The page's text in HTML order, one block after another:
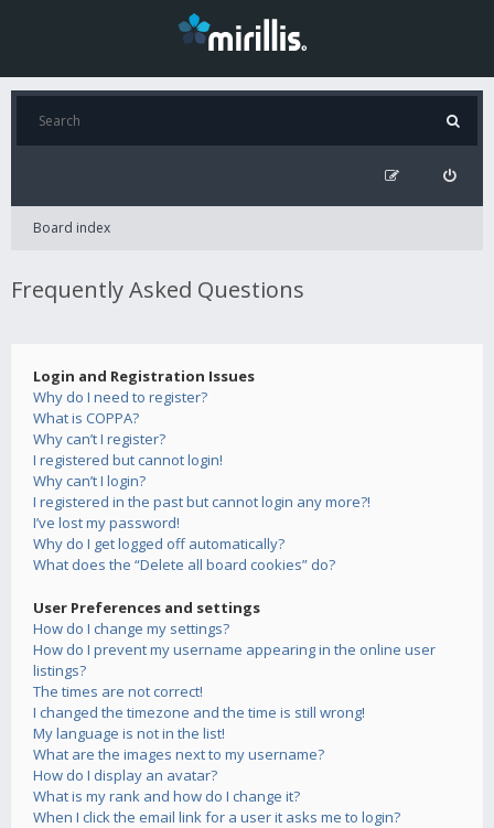
Board index
Frequently Asked Questions
Login and Registration Issues
Why do I need to register?
What is COPPA?
Why can’t I register?
I registered but cannot login!
Why can’t I login?
I registered in the past but cannot login any more?!
I’ve lost my password!
Why do I get logged off automatically?
What does the “Delete all board cookies” do?
User Preferences and settings
How do I change my settings?
How do I prevent my username appearing in the online user
listings?
The times are not correct!
I changed the timezone and the time is still wrong!
My language is not in the list!
What are the images next to my username?
How do I display an avatar?
What is my rank and how do I change it?
When I click the email link for a user it asks me to login?